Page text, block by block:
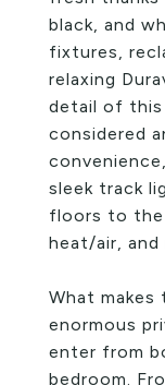
black, and
fixtures,
relaxing
detail of this
considered
sleek track
floors to the
heat/air,
What makes
enormous
enter from
bedroom.